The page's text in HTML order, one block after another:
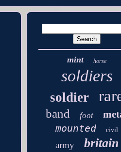
mint horse
soldiers
soldier
band foot
mounted
civil
army britain